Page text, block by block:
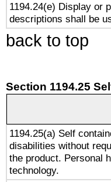
1194.24(e) Display or
descriptions shall be
back to top
Section 1194.25
1194.25(a) Self
disabilities without
the product. Personal
technology.